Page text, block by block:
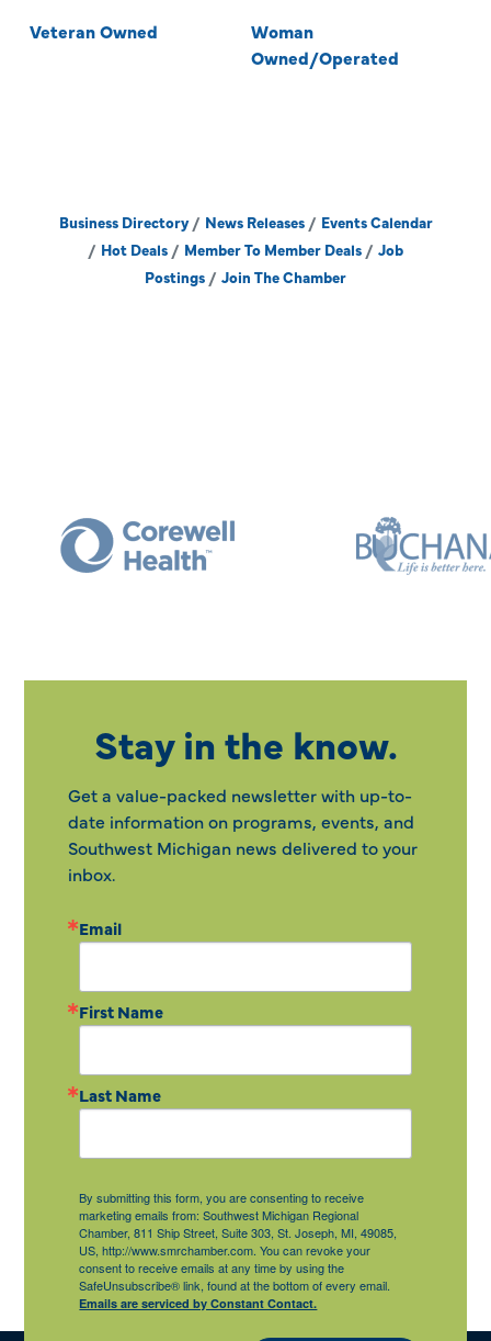
Veteran Owned
Woman
Owned/Operated
Business Directory News Releases
Events Calendar
Hot Deals
Member To Member Deals
Job
Postings
Join The Chamber
Stay in the know.
Get a value-packed newsletter with up-to-
date information on programs, events, and
Southwest Michigan news delivered to your
inbox.
Email
First Name
Last Name
By submitting this form, you are consenting to receive
marketing emails from: Southwest Michigan Regional
Chamber, 811 Ship Street, Suite 303, St. Joseph, MI, 49085,
US, http://www.smrchamber.com. You can revoke your
consent to receive emails at any time by using the
SafeUnsubscribe® link, found at the bottom of every email.
Emails are serviced by Constant Contact.